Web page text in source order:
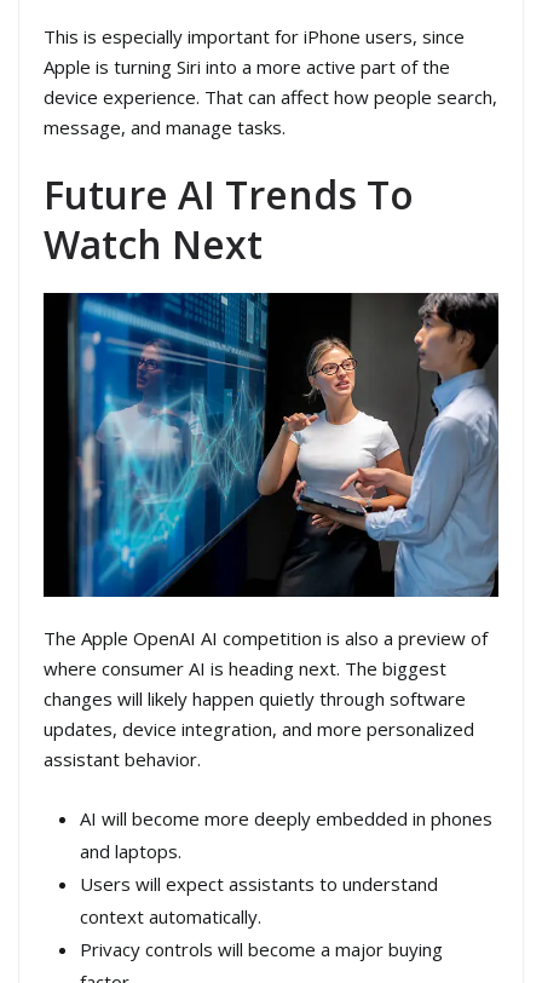
This is especially important for iPhone users, since
Apple is turning Siri into a more active part of the
device experience. That can affect how people search,
message, and manage tasks.
Future AI Trends To
Watch Next
The Apple OpenAI AI competition is also a preview of
where consumer AI is heading next. The biggest
changes will likely happen quietly through software
updates, device integration, and more personalized
assistant behavior.
AI will become more deeply embedded in phones
and laptops.
Users will expect assistants to understand
context automatically.
Privacy controls will become a major buying